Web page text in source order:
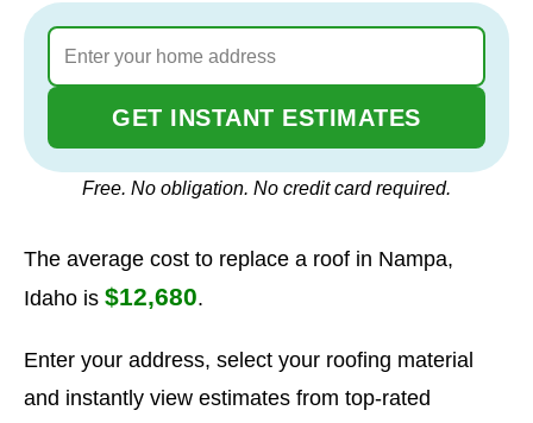
GET INSTANT ESTIMATES
Free. No obligation. No credit card required.
The average cost to replace a roof in Nampa,
Idaho is $12,680.
Enter your address, select your roofing material
and instantly view estimates from top-rated